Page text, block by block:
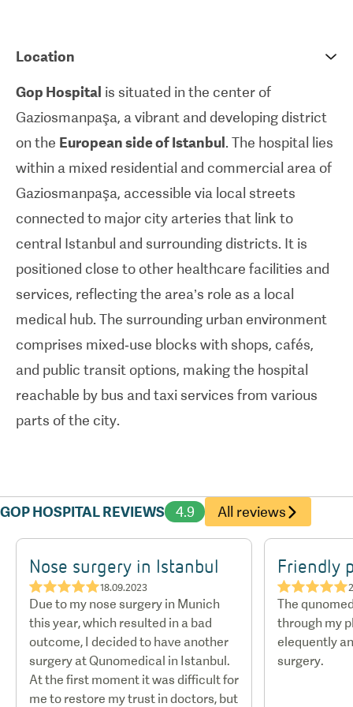
accreditation in 2017. JCI (Joint Commission
International) represents the gold standard in
international accreditation services for hospitals
around the world.
Location
Gop Hospital is situated in the center of
Gaziosmanpaşa, a vibrant and developing district
on the European side of Istanbul . The hospital lies
within a mixed residential and commercial area of
Gaziosmanpaşa, accessible via local streets
connected to major city arteries that link to
central Istanbul and surrounding districts. It is
positioned close to other healthcare facilities and
services, reflecting the area’s role as a local
medical hub. The surrounding urban environment
comprises mixed‑use blocks with shops, cafés,
and public transit options, making the hospital
reachable by bus and taxi services from various
parts of the city.
GOP HOSPITAL REVIEWS 4.9 All reviews
Nose surgery in Istanbul
★★★★★18.09.2023
Due to my nose surgery in Munich
this year, which resulted in a bad
outcome, I decided to have another
surgery at Qunomedical in Istanbul.
At the first moment it was difficult for
me to restore my trust in doctors, but
Friendly
★★★★★
The
through my
elequently
surgery.